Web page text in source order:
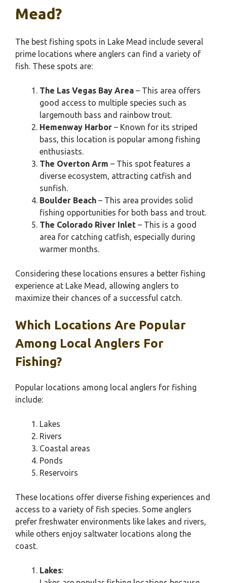
Mead?
The best fishing spots in Lake Mead include several
prime locations where anglers can find a variety of
fish. These spots are:
The Las Vegas Bay Area – This area offers
good access to multiple species such as
largemouth bass and rainbow trout.
Hemenway Harbor – Known for its striped
bass, this location is popular among fishing
enthusiasts.
The Overton Arm – This spot features a
diverse ecosystem, attracting catfish and
sunfish.
Boulder Beach – This area provides solid
fishing opportunities for both bass and trout.
The Colorado River Inlet – This is a good
area for catching catfish, especially during
warmer months.
Considering these locations ensures a better fishing
experience at Lake Mead, allowing anglers to
maximize their chances of a successful catch.
Which Locations Are Popular
Among Local Anglers For
Fishing?
Popular locations among local anglers for fishing
include:
Lakes
Rivers
Coastal areas
Ponds
Reservoirs
These locations offer diverse fishing experiences and
access to a variety of fish species. Some anglers
prefer freshwater environments like lakes and rivers,
while others enjoy saltwater locations along the
coast.
Lakes: